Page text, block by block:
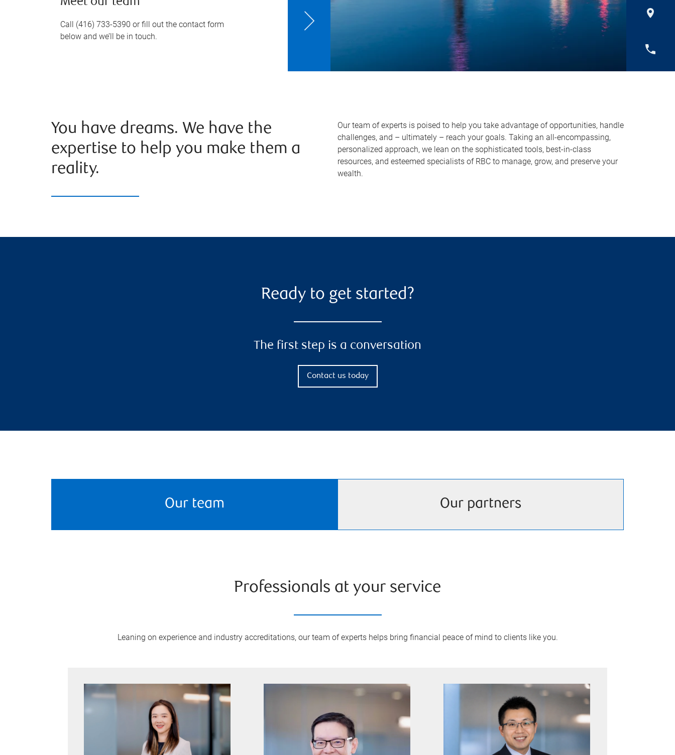
Call (416) 733-5390 or fill out the contact form
below and we’ll be in touch.
You have dreams. We have the
expertise to help you make them a
reality.
Our team of experts is poised to help you take advantage of opportunities, handle
challenges, and – ultimately – reach your goals. Taking an all-encompassing,
personalized approach, we lean on the sophisticated tools, best-in-class
resources, and esteemed specialists of RBC to manage, grow, and preserve your
wealth.
Ready to get started?
The first step is a conversation
Contact us today
Our team Our partners
Professionals at your service
Leaning on experience and industry accreditations, our team of experts helps bring financial peace of mind to clients like you.